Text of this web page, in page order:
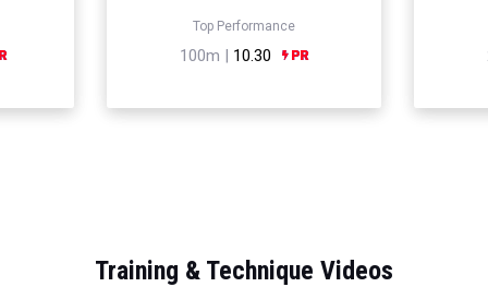
Top Performance
100m | 10.30
Training & Technique Videos